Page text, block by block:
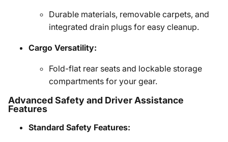
Durable materials, removable carpets, and
integrated drain plugs for easy cleanup.
Cargo Versatility:
Fold-flat rear seats and lockable storage
compartments for your gear.
Advanced Safety and Driver Assistance
Features
Standard Safety Features: